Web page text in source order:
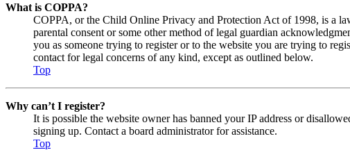
What is COPPA?
COPPA, or the Child Online Privacy and Protection Act of 1998, is a
parental consent or some other method of legal guardian
you as someone trying to register or to the website you are trying to
contact for legal concerns of any kind, except as outlined below.
Top
Why can’t I register?
It is possible the website owner has banned your IP address or
signing up. Contact a board administrator for assistance.
Top